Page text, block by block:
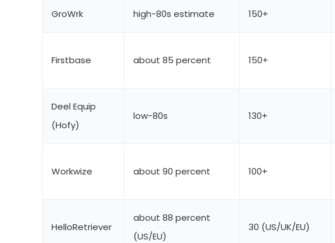
GroWrk high-80s estimate 150+
Firstbase about 85 percent 150+
Deel Equip
(Hofy)
low-80s 130+
Workwize about 90 percent 100+
HelloRetriever
about 88 percent
(US/EU)
30 (US/UK/EU)